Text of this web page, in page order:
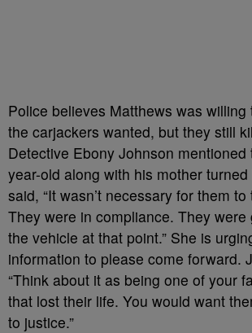
Police believes Matthews was
the carjackers wanted, but they still
Detective Ebony Johnson mentioned
year-old along with his mother
said, “It wasn’t necessary for them
They were in compliance. They were
the vehicle at that point.” She is
information to please come forward.
“Think about it as being one of your
that lost their life. You would want
to justice.”